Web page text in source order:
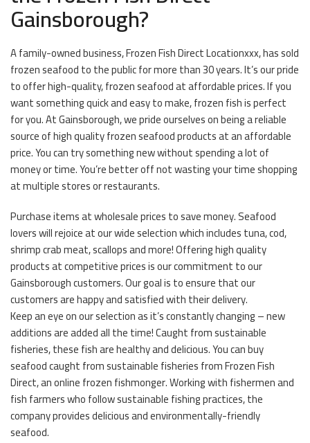
Gainsborough?
A family-owned business, Frozen Fish Direct Locationxxx, has sold
frozen seafood to the public for more than 30 years. It’s our pride
to offer high-quality, frozen seafood at affordable prices. If you
want something quick and easy to make, frozen fish is perfect
for you. At Gainsborough, we pride ourselves on being a reliable
source of high quality frozen seafood products at an affordable
price. You can try something new without spending a lot of
money or time. You’re better off not wasting your time shopping
at multiple stores or restaurants.
Purchase items at wholesale prices to save money. Seafood
lovers will rejoice at our wide selection which includes tuna, cod,
shrimp crab meat, scallops and more! Offering high quality
products at competitive prices is our commitment to our
Gainsborough customers. Our goal is to ensure that our
customers are happy and satisfied with their delivery.
Keep an eye on our selection as it’s constantly changing – new
additions are added all the time! Caught from sustainable
fisheries, these fish are healthy and delicious. You can buy
seafood caught from sustainable fisheries from Frozen Fish
Direct, an online frozen fishmonger. Working with fishermen and
fish farmers who follow sustainable fishing practices, the
company provides delicious and environmentally-friendly
seafood.